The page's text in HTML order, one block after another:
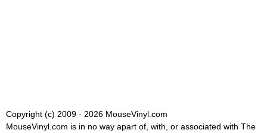
Copyright (c) 2009 - 2026 MouseVinyl.com
MouseVinyl.com is in no way apart of, with, or associated with The